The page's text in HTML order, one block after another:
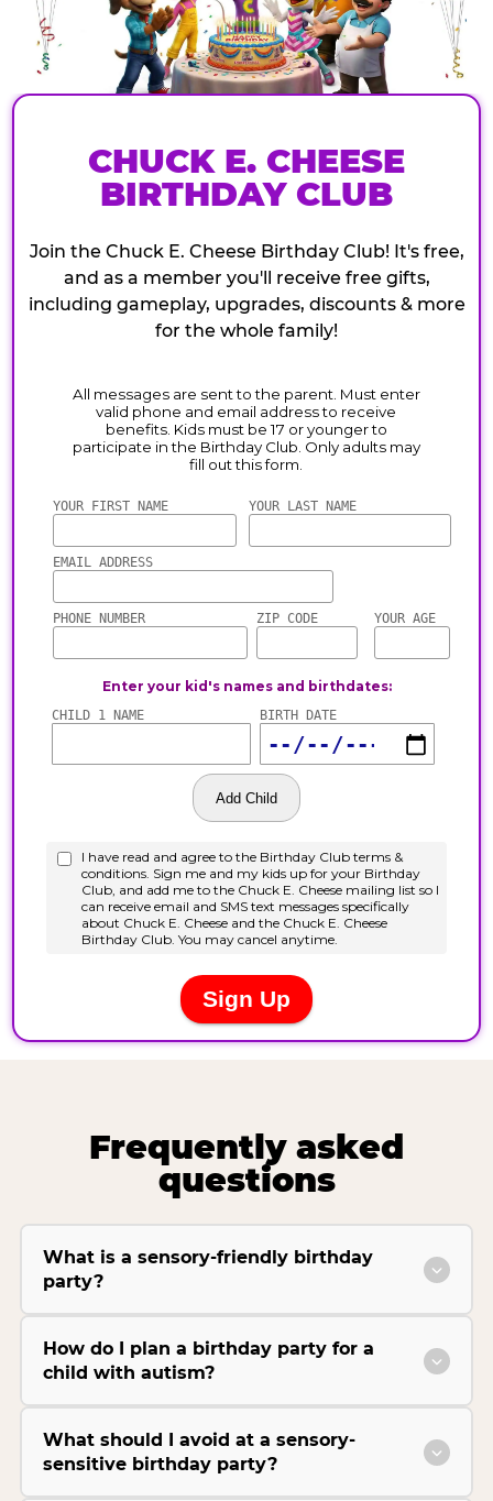
CHUCK E. CHEESE
BIRTHDAY CLUB
Join the Chuck E. Cheese Birthday Club! It's free,
and as a member you'll receive free gifts,
including gameplay, upgrades, discounts & more
for the whole family!
Frequently asked
questions
What is a sensory-friendly birthday
party?
How do I plan a birthday party for a
child with autism?
What should I avoid at a sensory-
sensitive birthday party?